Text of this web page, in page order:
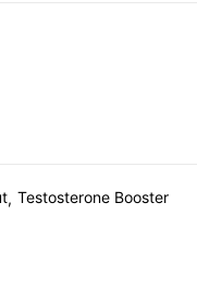
Testosterone Booster